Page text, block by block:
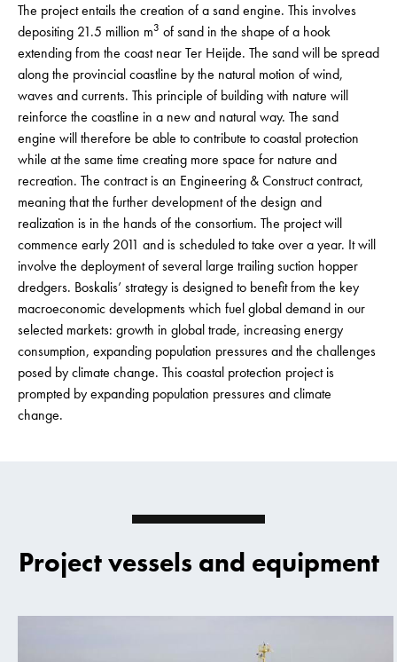
The project entails the creation of a sand engine. This involves
depositing 21.5 million m3 of sand in the shape of a hook
extending from the coast near Ter Heijde. The sand will be spread
along the provincial coastline by the natural motion of wind,
waves and currents. This principle of building with nature will
reinforce the coastline in a new and natural way. The sand
engine will therefore be able to contribute to coastal protection
while at the same time creating more space for nature and
recreation. The contract is an Engineering & Construct contract,
meaning that the further development of the design and
realization is in the hands of the consortium. The project will
commence early 2011 and is scheduled to take over a year. It will
involve the deployment of several large trailing suction hopper
dredgers. Boskalis’ strategy is designed to benefit from the key
macroeconomic developments which fuel global demand in our
selected markets: growth in global trade, increasing energy
consumption, expanding population pressures and the challenges
posed by climate change. This coastal protection project is
prompted by expanding population pressures and climate
change.
Project vessels and equipment